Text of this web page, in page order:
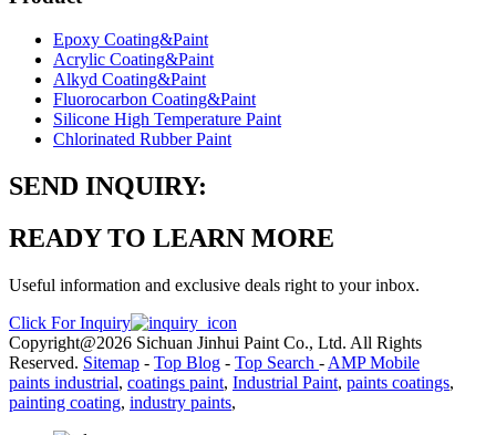
Epoxy Coating&Paint
Acrylic Coating&Paint
Alkyd Coating&Paint
Fluorocarbon Coating&Paint
Silicone High Temperature Paint
Chlorinated Rubber Paint
SEND INQUIRY:
READY TO LEARN MORE
Useful information and exclusive deals right to your inbox.
Click For Inquiry
Copyright@2026 Sichuan Jinhui Paint Co., Ltd. All Rights
Reserved. Sitemap - Top Blog - Top Search - AMP Mobile
paints industrial, coatings paint, Industrial Paint, paints coatings,
painting coating, industry paints,